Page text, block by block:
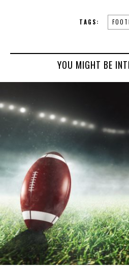
TAGS:
YOU MIGHT BE